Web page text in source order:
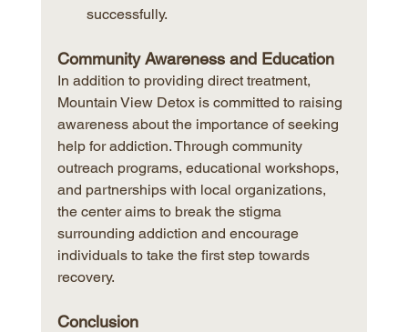
successfully.
Community Awareness and Education
In addition to providing direct treatment,
Mountain View Detox is committed to raising
awareness about the importance of seeking
help for addiction. Through community
outreach programs, educational workshops,
and partnerships with local organizations,
the center aims to break the stigma
surrounding addiction and encourage
individuals to take the first step towards
recovery.
Conclusion